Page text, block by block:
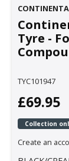
Tyre -
TYC101947
£69.95
Collection
Create an